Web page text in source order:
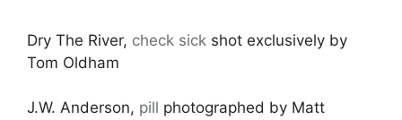
Dry The River, check sick shot exclusively by
Tom Oldham
J.W. Anderson, pill photographed by Matt